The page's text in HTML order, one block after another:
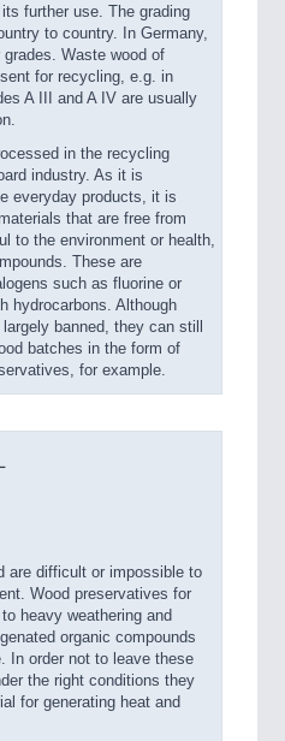
further use. The grading
to country. In Germany,
Waste wood of
for recycling, e.g. in
A III and A IV are usually
in the recycling
industry. As it is
everyday products, it is
that are free from
to the environment or health,
These are
such as fluorine or
hydrocarbons. Although
banned, they can still
batches in the form of
for example.
are difficult or impossible to
Wood preservatives for
heavy weathering and
organic compounds
In order not to leave these
the right conditions they
for generating heat and